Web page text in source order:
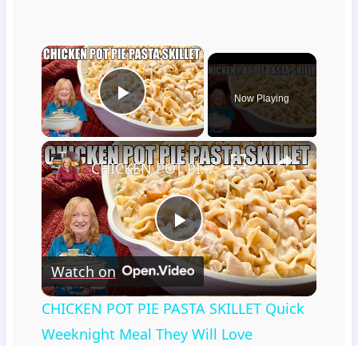
×
Play Video
Now Playing
×
Play
Video
CHICKEN POT PIE PASTA SKILLET Quick Weeknight Meal They Will Love
Watch on
CHICKEN POT PIE PASTA SKILLET Quick
Weeknight Meal They Will Love